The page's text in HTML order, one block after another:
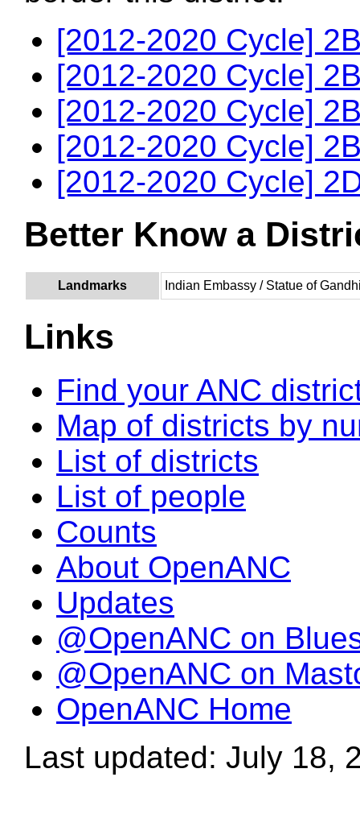
[2012-2020 Cycle]
[2012-2020 Cycle]
[2012-2020 Cycle]
[2012-2020 Cycle]
[2012-2020 Cycle]
Better Know a
Landmarks Indian Embassy / Statue of
Links
Find your ANC
Map of districts by
List of districts
List of people
Counts
About OpenANC
Updates
@OpenANC on
@OpenANC on
OpenANC Home
Last updated: July 18,